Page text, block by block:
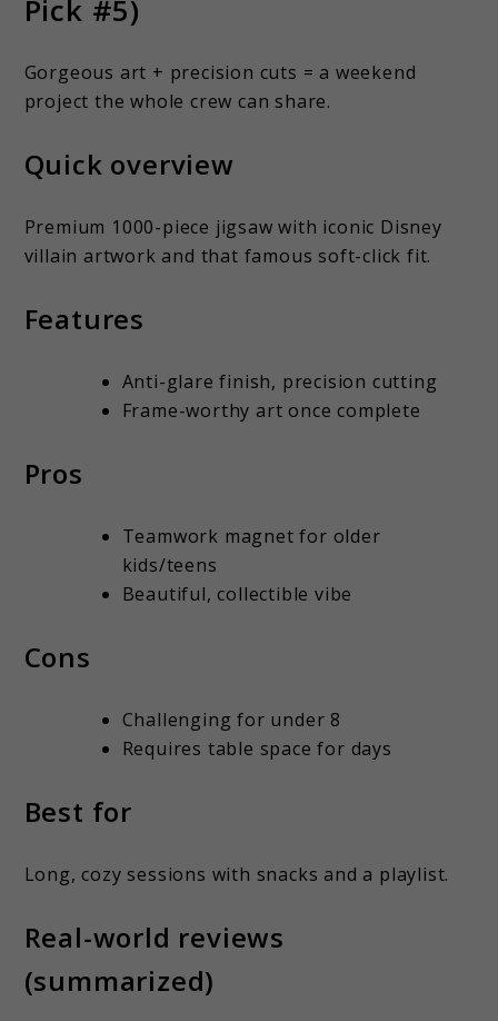
Pick #5)
Gorgeous art + precision cuts = a weekend
project the whole crew can share.
Quick overview
Premium 1000-piece jigsaw with iconic Disney
villain artwork and that famous soft-click fit.
Features
Anti-glare finish, precision cutting
Frame-worthy art once complete
Pros
Teamwork magnet for older
kids/teens
Beautiful, collectible vibe
Cons
Challenging for under 8
Requires table space for days
Best for
Long, cozy sessions with snacks and a playlist.
Real-world reviews
(summarized)